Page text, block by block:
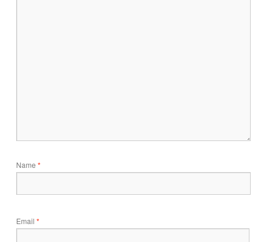
Name*
Email*